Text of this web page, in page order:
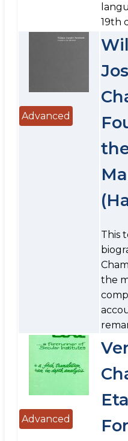
19th
Advanced
This
the
Advanced